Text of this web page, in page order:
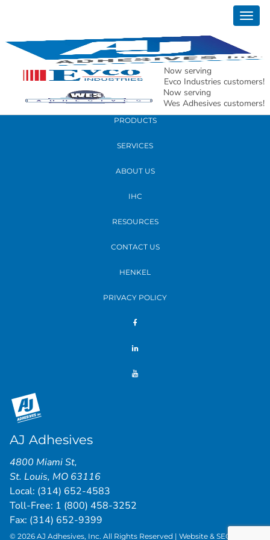
Now serving
Evco Industries customers!
Now serving
Wes Adhesives customers!
2026 St. Louis Titan 100 Press Release –
Andy Schwartz
READ MORE
PRODUCTS
SERVICES
ABOUT US
IHC
RESOURCES
CONTACT US
HENKEL
PRIVACY POLICY
AJ Adhesives
4800 Miami St,
St. Louis, MO 63116
Local: (314) 652-4583
Toll-Free: 1 (800) 458-3252
Fax: (314) 652-9399
© 2026 AJ Adhesives, Inc. All Rights Reserved | Website & SEO by